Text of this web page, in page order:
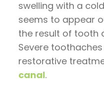
swelling with a
seems to appear
the result of tooth
Severe
restorative
canal.